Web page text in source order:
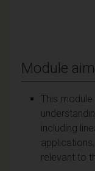
Module
This
including
relevant to